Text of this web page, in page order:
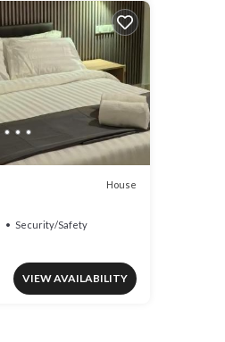
House
Security/Safety
VIEW AVAILABILITY